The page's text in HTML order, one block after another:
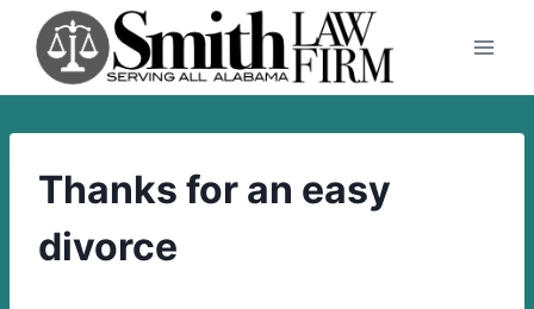
content
Thanks for an easy
divorce